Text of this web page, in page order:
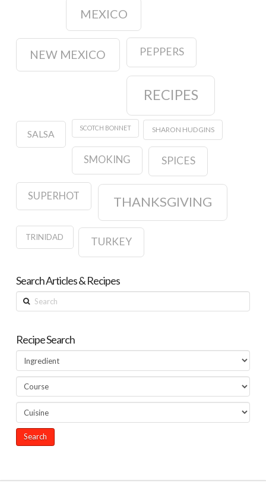
MEXICO
NEW MEXICO PEPPERS
RECIPES
SALSA
SCOTCH BONNET SHARON HUDGINS
SMOKING SPICES
SUPERHOT THANKSGIVING
TRINIDAD TURKEY
Search Articles & Recipes
Search
Recipe Search